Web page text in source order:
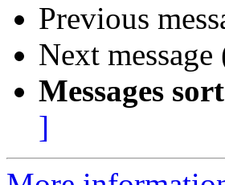
Previous
Next
Messages
]